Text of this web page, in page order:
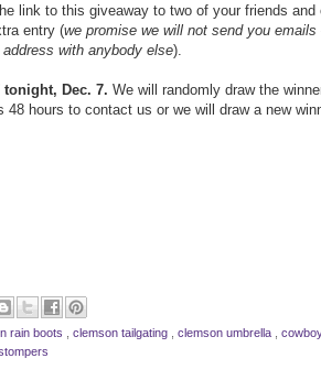
link to this giveaway to two of your friends and
entry (we promise we will not send you emails
with anybody else).
Dec. 7. We will randomly draw the
hours to contact us or we will draw a new
rain boots clemson tailgating clemson umbrella